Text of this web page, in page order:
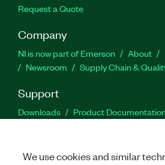
Request a Quote
Company
NI is now part of Emerson About
Newsroom
Supply Chain &
Support
Downloads Product
We use cookies and similar